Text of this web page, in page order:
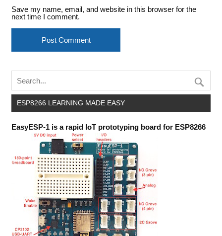
Save my name, email, and website in this browser for the
next time I comment.
ESP8266 LEARNING MADE EASY
EasyESP-1 is a rapid IoT prototyping board for ESP8266